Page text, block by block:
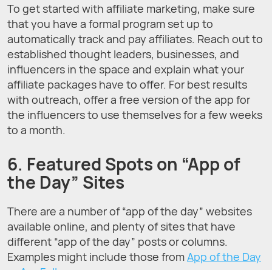
To get started with affiliate marketing, make sure
that you have a formal program set up to
automatically track and pay affiliates. Reach out to
established thought leaders, businesses, and
influencers in the space and explain what your
affiliate packages have to offer. For best results
with outreach, offer a free version of the app for
the influencers to use themselves for a few weeks
to a month.
6. Featured Spots on “App of
the Day” Sites
There are a number of “app of the day” websites
available online, and plenty of sites that have
different “app of the day” posts or columns.
Examples might include those fromApp of the Day